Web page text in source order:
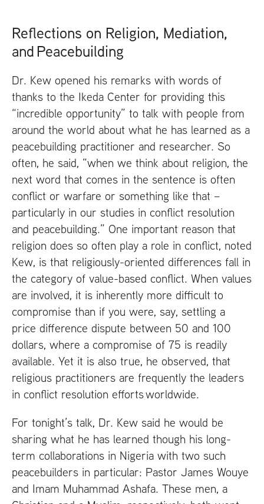
Reflections on Religion, Mediation,
and Peacebuilding
Dr. Kew opened his remarks with words of
thanks to the Ikeda Center for providing this
“incredible opportunity” to talk with people from
around the world about what he has learned as a
peacebuilding practitioner and researcher. So
often, he said, “when we think about religion, the
next word that comes in the sentence is often
conflict or warfare or something like that –
particularly in our studies in conflict resolution
and peacebuilding.” One important reason that
religion does so often play a role in conflict, noted
Kew, is that religiously-oriented differences fall in
the category of value-based conflict. When values
are involved, it is inherently more difficult to
compromise than if you were, say, settling a
price difference dispute between 50 and 100
dollars, where a compromise of 75 is readily
available. Yet it is also true, he observed, that
religious practitioners are frequently the leaders
in conflict resolution efforts worldwide.
For tonight’s talk, Dr. Kew said he would be
sharing what he has learned though his long-
term collaborations in Nigeria with two such
peacebuilders in particular: Pastor James Wouye
and Imam Muhammad Ashafa. These men, a